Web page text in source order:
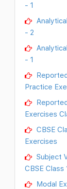
- 1
- 2
- 1
Practice
Exercises
CBSE
Exercises
Subject
CBSE Class
Modal